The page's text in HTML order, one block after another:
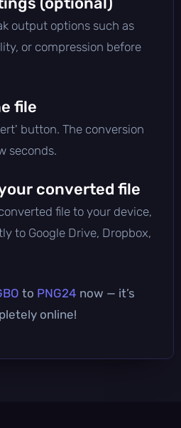
output options such as
or compression before
file
button. The conversion
seconds.
converted file
file to your device,
to Google Drive, Dropbox,
to PNG24 now — it’s
online!